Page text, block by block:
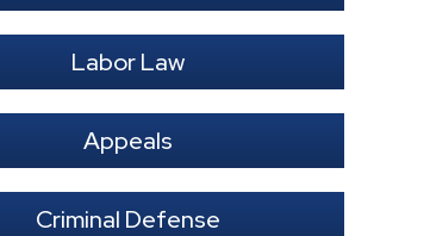
Labor Law
Appeals
Criminal Defense